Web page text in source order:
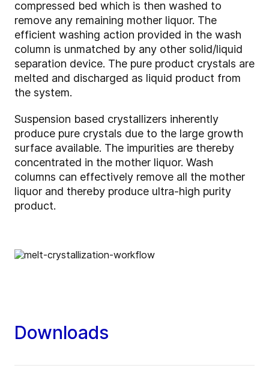
compressed bed which is then washed to
remove any remaining mother liquor. The
efficient washing action provided in the wash
column is unmatched by any other solid/liquid
separation device. The pure product crystals are
melted and discharged as liquid product from
the system.
Suspension based crystallizers inherently
produce pure crystals due to the large growth
surface available. The impurities are thereby
concentrated in the mother liquor. Wash
columns can effectively remove all the mother
liquor and thereby produce ultra-high purity
product.
Downloads